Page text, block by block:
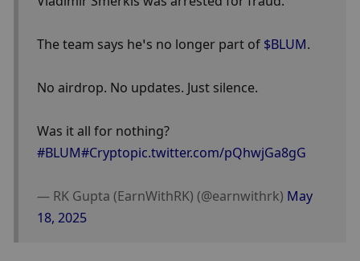
The team says he’s no longer part of $BLUM.
No airdrop. No updates. Just silence.
Was it all for nothing?
#BLUM#Cryptopic.twitter.com/pQhwjGa8gG
— RK Gupta (EarnWithRK) (@earnwithrk) May
18, 2025